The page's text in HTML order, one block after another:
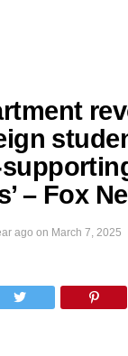
– Fox
ago on March 7, 2025